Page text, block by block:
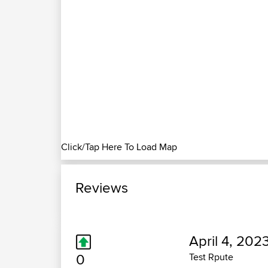
Click/Tap Here To Load Map
Reviews
0
April 4,
Test Rpute